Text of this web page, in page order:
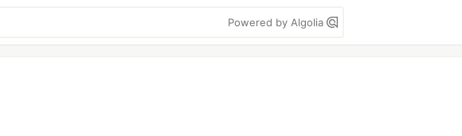
Powered by Algolia